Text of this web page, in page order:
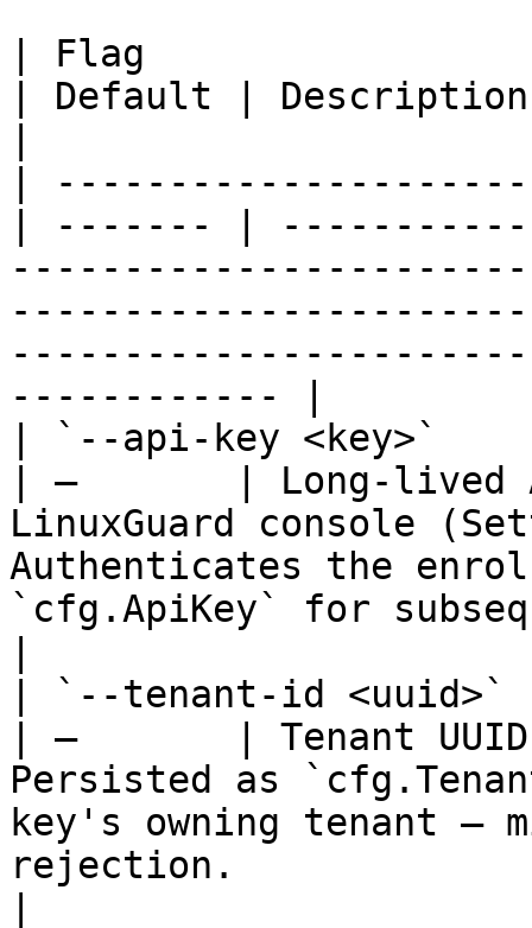
| Flag
| Default | Description
|
| ------- |
------------ |
| `--api-key <key>`
| —       | Long-lived
LinuxGuard console
Authenticates the
`cfg.ApiKey` for
| `--tenant-id
| —       | Tenant
Persisted as
key's owning tenant —
rejection.